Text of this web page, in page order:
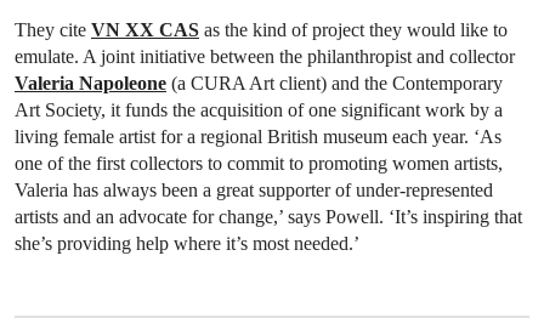
They cite VN XX CAS as the kind of project they would like to
emulate. A joint initiative between the philanthropist and collector
Valeria Napoleone (a CURA Art client) and the Contemporary
Art Society, it funds the acquisition of one significant work by a
living female artist for a regional British museum each year. ‘As
one of the first collectors to commit to promoting women artists,
Valeria has always been a great supporter of under-represented
artists and an advocate for change,’ says Powell. ‘It’s inspiring that
she’s providing help where it’s most needed.’